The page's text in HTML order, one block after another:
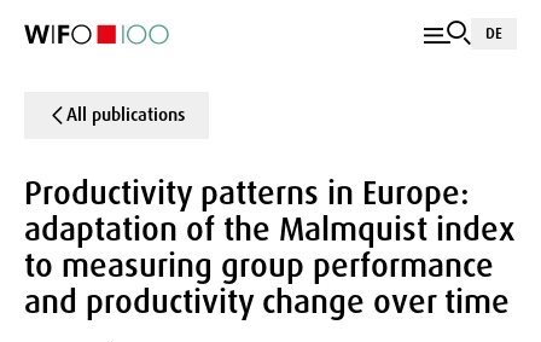
DE
All publications
Productivity patterns in Europe:
adaptation of the Malmquist index
to measuring group performance
and productivity change over time